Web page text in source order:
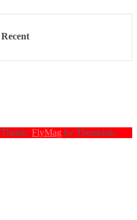
Recent
Theme: FlyMag by Themeisle.